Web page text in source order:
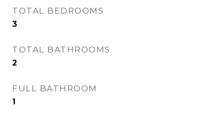
TOTAL BEDROOMS
3
TOTAL BATHROOMS
2
FULL BATHROOM
1